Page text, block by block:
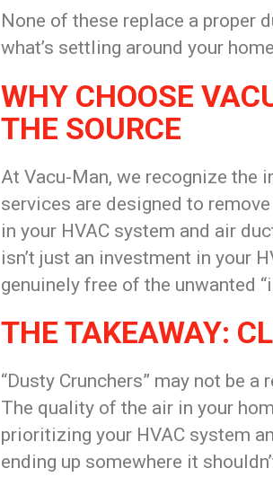
None of these replace a proper
what’s settling around your
WHY CHOOSE
THE SOURCE
At Vacu-Man, we recognize the
services are designed to
in your HVAC system and air
isn’t just an investment in your
genuinely free of the unwanted
THE TAKEAWAY:
“Dusty Crunchers” may not be
The quality of the air in your
prioritizing your HVAC system
ending up somewhere it